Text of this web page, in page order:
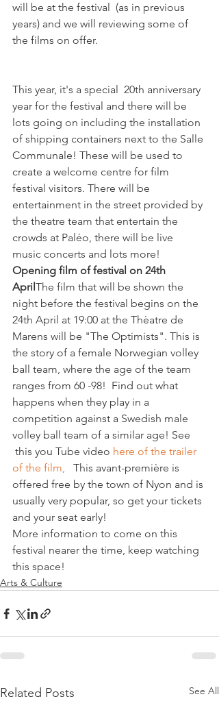
will be at the festival  (as in previous
years) and we will reviewing some of
the films on offer.
This year, it's a special  20th anniversary
year for the festival and there will be
lots going on including the installation
of shipping containers next to the Salle
Communale! These will be used to
create a welcome centre for film
festival visitors. There will be
entertainment in the street provided by
the theatre team that entertain the
crowds at Paléo, there will be live
music concerts and lots more!
Opening film of festival on 24th
AprilThe film that will be shown the
night before the festival begins on the
24th April at 19:00 at the Thèatre de
Marens will be "The Optimists". This is
the story of a female Norwegian volley
ball team, where the age of the team
ranges from 60 -98!  Find out what
happens when they play in a
competition against a Swedish male
volley ball team of a similar age! See
this you Tube video here of the trailer
of the film,
This avant-première is
offered free by the town of Nyon and is
usually very popular, so get your tickets
and your seat early!
More information to come on this
festival nearer the time, keep watching
this space!
Arts & Culture
Related Posts See All